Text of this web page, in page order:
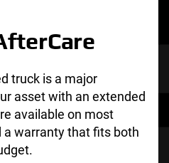
truck is a major
asset with an extended
available on most
a warranty that fits both